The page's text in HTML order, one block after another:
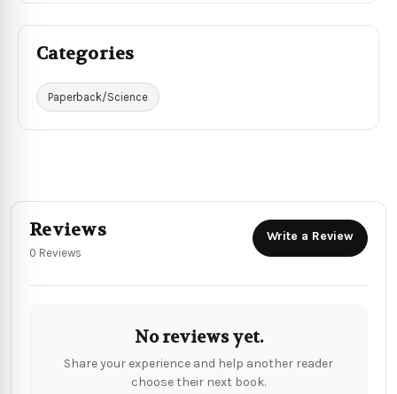
Categories
Paperback/Science
Reviews
0 Reviews
Write a Review
No reviews yet.
Share your experience and help another reader
choose their next book.